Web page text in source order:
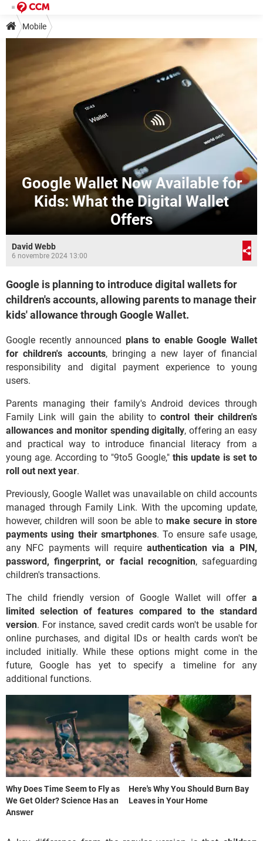
Mobile
Google Wallet Now Available for
Kids: What the Digital Wallet
Offers
David Webb
6 novembre 2024 13:00
Google is planning to introduce digital wallets for
children's accounts, allowing parents to manage their
kids' allowance through Google Wallet.
Google recently announced plans to enable Google Wallet
for children's accounts, bringing a new layer of financial
responsibility and digital payment experience to young
users.
Parents managing their family's Android devices through
Family Link will gain the ability to control their children's
allowances and monitor spending digitally, offering an easy
and practical way to introduce financial literacy from a
young age. According to "9to5 Google," this update is set to
roll out next year.
Previously, Google Wallet was unavailable on child accounts
managed through Family Link. With the upcoming update,
however, children will soon be able tomake secure in store
payments using their smartphones. To ensure safe usage,
any NFC payments will require authentication via a PIN,
password, fingerprint, or facial recognition, safeguarding
children's transactions.
The child friendly version of Google Wallet will offera
limited selection of features compared to the standard
version. For instance, saved credit cards won't be usable for
online purchases, and digital IDs or health cards won't be
included initially. While these options might come in the
future, Google has yet to specify a timeline for any
additional functions.
Why Does Time Seem to Fly as
We Get Older? Science Has an
Answer
Here's Why You Should Burn Bay
Leaves in Your Home